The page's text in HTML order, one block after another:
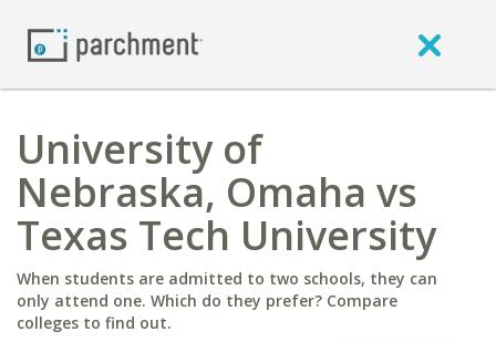
University of
Nebraska, Omaha vs
Texas Tech University
When students are admitted to two schools, they can
only attend one. Which do they prefer? Compare
colleges to find out.